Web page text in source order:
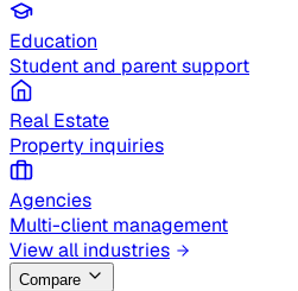
Education
Student and parent support
Real Estate
Property inquiries
Agencies
Multi-client management
View all industries
Compare